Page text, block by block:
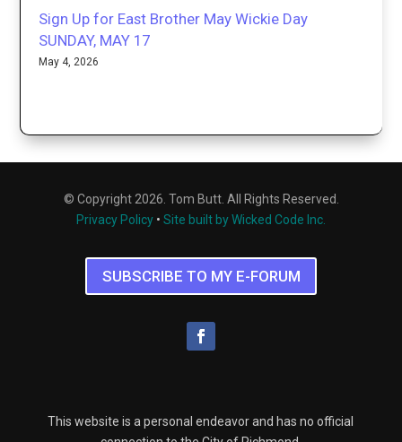
Sign Up for East Brother May Wickie Day
SUNDAY, MAY 17
May 4, 2026
© Copyright 2026. Tom Butt. All Rights Reserved.
Privacy Policy • Site built by Wicked Code Inc.
SUBSCRIBE TO MY E-FORUM
This website is a personal endeavor and has no official